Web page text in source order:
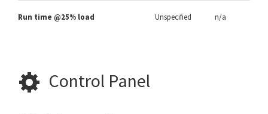
Run time @25% load Unspecified n/a
Control Panel